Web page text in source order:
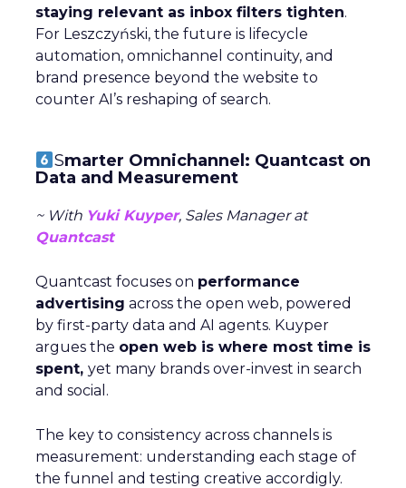
staying relevant as inbox filters tighten.
For Leszczyński, the future is lifecycle
automation, omnichannel continuity, and
brand presence beyond the website to
counter AI’s reshaping of search.
Smarter Omnichannel: Quantcast on
Data and Measurement
~ With Yuki Kuyper, Sales Manager at
Quantcast
Quantcast focuses on performance
advertising across the open web, powered
by first-party data and AI agents. Kuyper
argues the open web is where most time is
spent, yet many brands over-invest in search
and social.
The key to consistency across channels is
measurement: understanding each stage of
the funnel and testing creative accordigly.